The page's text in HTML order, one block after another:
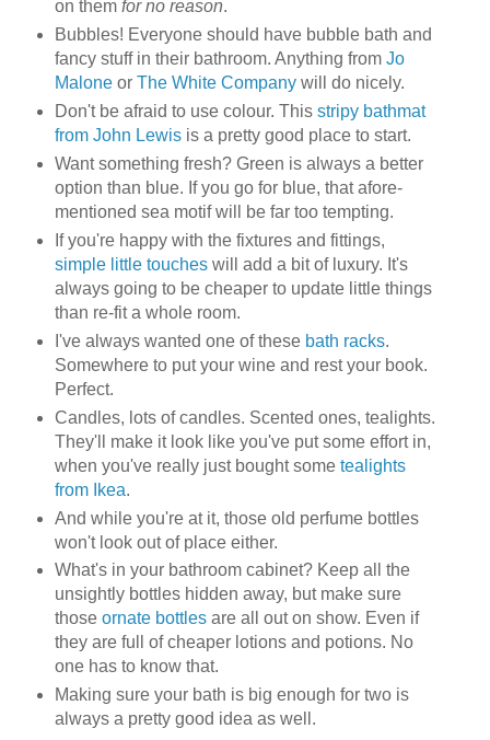
on them for no reason.
Bubbles! Everyone should have bubble bath and
fancy stuff in their bathroom. Anything from Jo
Maloneor The White Companywill do nicely.
Don't be afraid to use colour. This stripy bathmat
from John Lewisis a pretty good place to start.
Want something fresh? Green is always a better
option than blue. If you go for blue, that afore-
mentioned sea motif will be far too tempting.
If you're happy with the fixtures and fittings,
simple little toucheswill add a bit of luxury. It's
always going to be cheaper to update little things
than re-fit a whole room.
I've always wanted one of these bath racks.
Somewhere to put your wine and rest your book.
Perfect.
Candles, lots of candles. Scented ones, tealights.
They'll make it look like you've put some effort in,
when you've really just bought some tealights
from Ikea.
And while you're at it, those old perfume bottles
won't look out of place either.
What's in your bathroom cabinet? Keep all the
unsightly bottles hidden away, but make sure
those ornate bottlesare all out on show. Even if
they are full of cheaper lotions and potions. No
one has to know that.
Making sure your bath is big enough for two is
always a pretty good idea as well.